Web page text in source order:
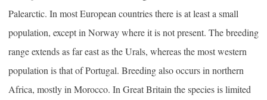
Palearctic. In most European countries there is at least a small
population, except in Norway where it is not present. The breeding
range extends as far east as the Urals, whereas the most western
population is that of Portugal. Breeding also occurs in northern
Africa, mostly in Morocco. In Great Britain the species is limited